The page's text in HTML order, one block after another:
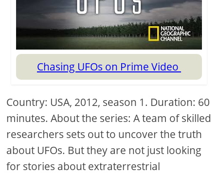
Chasing UFOs on Prime Video
Country: USA, 2012, season 1. Duration: 60
minutes. About the series: A team of skilled
researchers sets out to uncover the truth
about UFOs. But they are not just looking
for stories about extraterrestrial